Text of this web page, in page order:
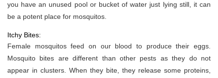
you have an unused pool or bucket of water just lying still, it can
be a potent place for mosquitos.
Itchy Bites:
Female mosquitos feed on our blood to produce their eggs.
Mosquito bites are different than other pests as they do not
appear in clusters. When they bite, they release some proteins,